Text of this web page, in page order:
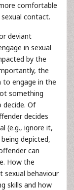
comfortable
contact.
deviant
in sexual
by the
the
to engage in the
something
Of
decides
(e.g., ignore it,
depicted,
can
How the
sexual behaviour
skills and how